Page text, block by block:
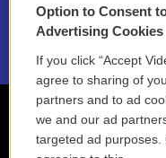
2021 License Renewal
Option to Consent
Advertising Cookies
If you click “Accept
agree to sharing of
partners and to ad
we and our ad
targeted ad purposes.